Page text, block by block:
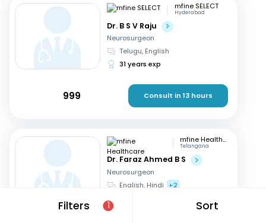
Filters 1 Sort
mfine SELECT
Hyderabad
Dr. B S V Raju
Neurosurgeon
Telugu, English
31 years exp
999 Consult in 13 hours
mfine Healthcare
Telangana
Dr. Faraz Ahmed B S
Neurosurgeon
English, Hindi +2